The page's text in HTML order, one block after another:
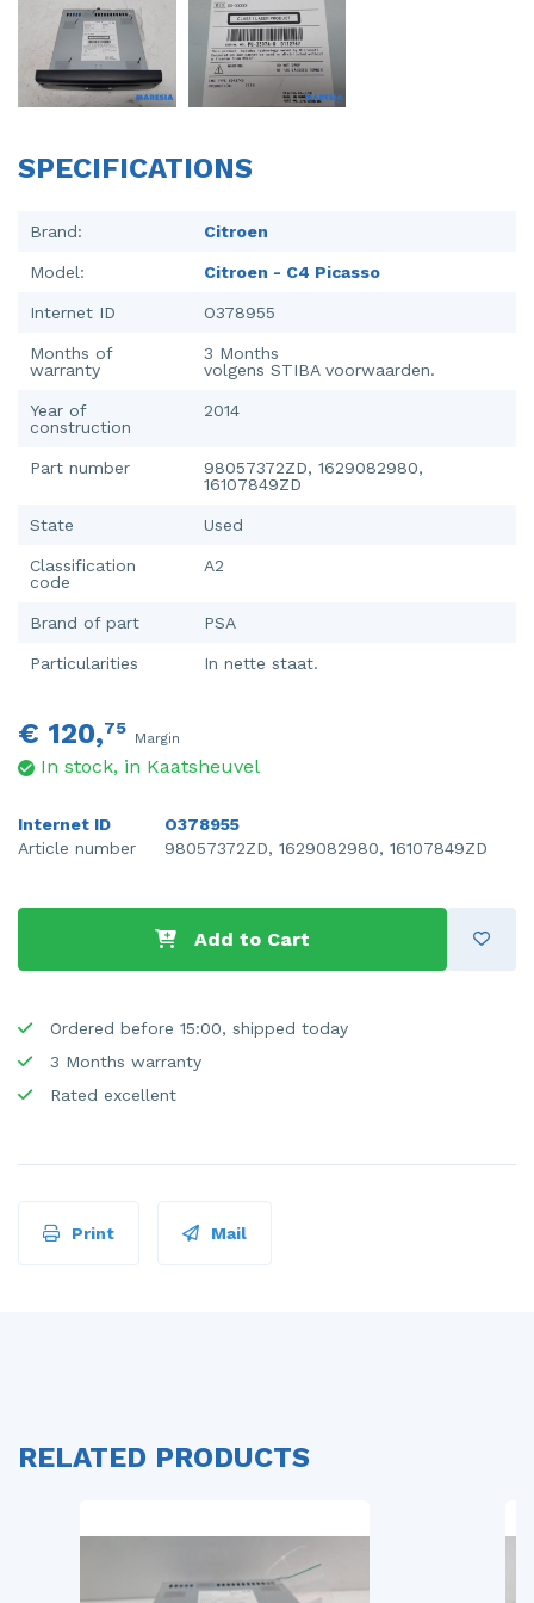
SPECIFICATIONS
Brand: Citroen
Model: Citroen - C4 Picasso
Internet ID O378955
Months of
warranty
3 Months
volgens STIBA voorwaarden.
Year of
construction
2014
Part number
98057372ZD, 1629082980,
16107849ZD
State Used
Classification
code
A2
Brand of part PSA
Particularities In nette staat.
€ 120,75
Margin
In stock, in Kaatsheuvel
Internet ID
O378955
Article number
98057372ZD, 1629082980, 16107849ZD
Add to Cart
Ordered before 15:00, shipped today
3 Months warranty
Rated excellent
Print Mail
RELATED PRODUCTS
Injector (petrol injection)
Instrument panel
Starter
Steering box
Sump
Throttle pedal position sensor
Turbo
Wheel
Wiper mechanism
Taillight, right
Towbar
Wing mirror, right